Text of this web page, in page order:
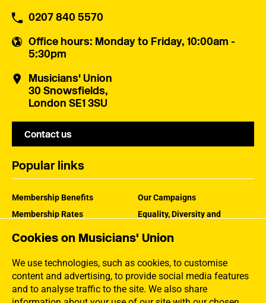
Cookies on Musicians' Union
We use technologies, such as cookies, to customise
content and advertising, to provide social media features
and to analyse traffic to the site. We also share
0207 840 5570
Office hours: Monday to Friday, 10:00am -
5:30pm
Musicians' Union
30 Snowsfields,
London SE1 3SU
Contact us
Popular links
Membership Benefits
Membership Rates
Our Campaigns
Equality, Diversity and
How the MU Works
Jargon Buster